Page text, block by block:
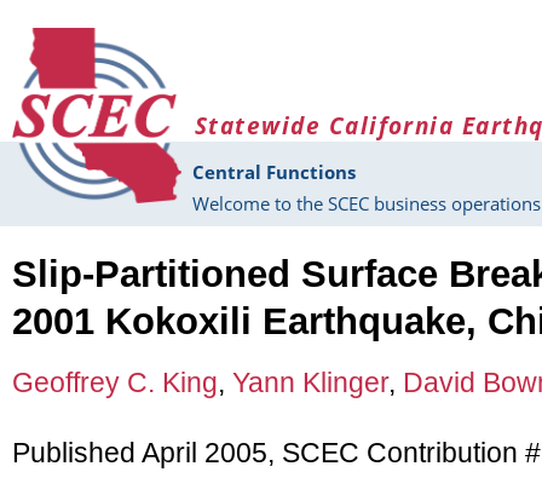
Statewide California
Central Functions
Welcome to the SCEC business
Slip-Partitioned Surface
2001 Kokoxili Earthquake,
Geoffrey C. King, Yann Klinger, David
Published April 2005, SCEC Contribution